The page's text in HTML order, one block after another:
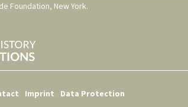
Foundation, New York.
Imprint Data Protection